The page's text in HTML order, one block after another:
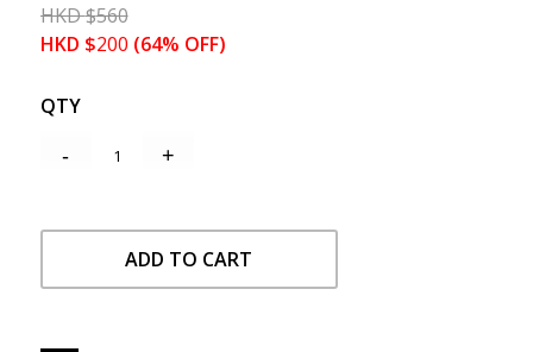
HKD$560
HKD $200 (64% OFF)
QTY
ADD TO CART